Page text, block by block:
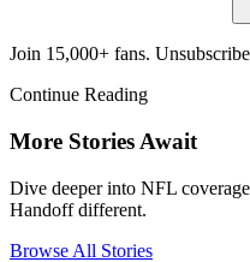
Join 15,000+ fans.
Continue Reading
More Stories Await
Dive deeper into NFL
Handoff different.
Browse All Stories